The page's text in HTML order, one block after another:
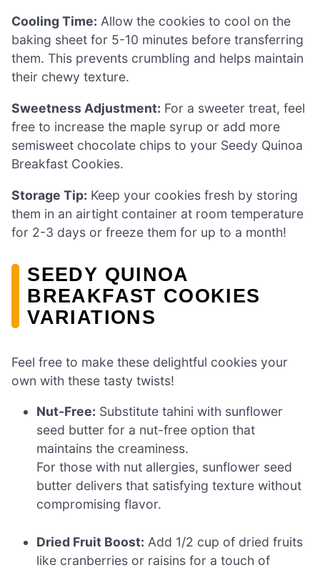
Cooling Time: Allow the cookies to cool on the
baking sheet for 5-10 minutes before transferring
them. This prevents crumbling and helps maintain
their chewy texture.
Sweetness Adjustment: For a sweeter treat, feel
free to increase the maple syrup or add more
semisweet chocolate chips to your Seedy Quinoa
Breakfast Cookies.
Storage Tip: Keep your cookies fresh by storing
them in an airtight container at room temperature
for 2-3 days or freeze them for up to a month!
SEEDY QUINOA
BREAKFAST COOKIES
VARIATIONS
Feel free to make these delightful cookies your
own with these tasty twists!
Nut-Free: Substitute tahini with sunflower
seed butter for a nut-free option that
maintains the creaminess.
For those with nut allergies, sunflower seed
butter delivers that satisfying texture without
compromising flavor.
Dried Fruit Boost: Add 1/2 cup of dried fruits
like cranberries or raisins for a touch of